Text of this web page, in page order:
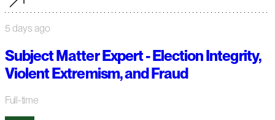
5 days ago
Subject Matter Expert - Election Integrity,
Violent Extremism, and Fraud
Full-time